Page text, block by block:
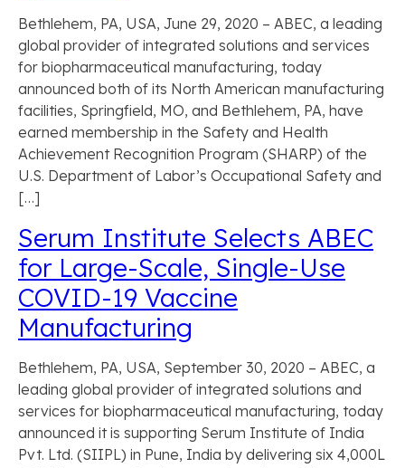
Bethlehem, PA, USA, June 29, 2020 – ABEC, a leading
global provider of integrated solutions and services
for biopharmaceutical manufacturing, today
announced both of its North American manufacturing
facilities, Springfield, MO, and Bethlehem, PA, have
earned membership in the Safety and Health
Achievement Recognition Program (SHARP) of the
U.S. Department of Labor’s Occupational Safety and
[…]
Serum Institute Selects ABEC
for Large-Scale, Single-Use
COVID-19 Vaccine
Manufacturing
Bethlehem, PA, USA, September 30, 2020 – ABEC, a
leading global provider of integrated solutions and
services for biopharmaceutical manufacturing, today
announced it is supporting Serum Institute of India
Pvt. Ltd. (SIIPL) in Pune, India by delivering six 4,000L